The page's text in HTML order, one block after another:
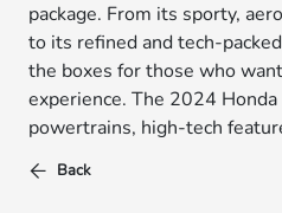
package. From its sporty,
to its refined and tech-
the boxes for those who
experience. The 2024
powertrains, high-tech
Back